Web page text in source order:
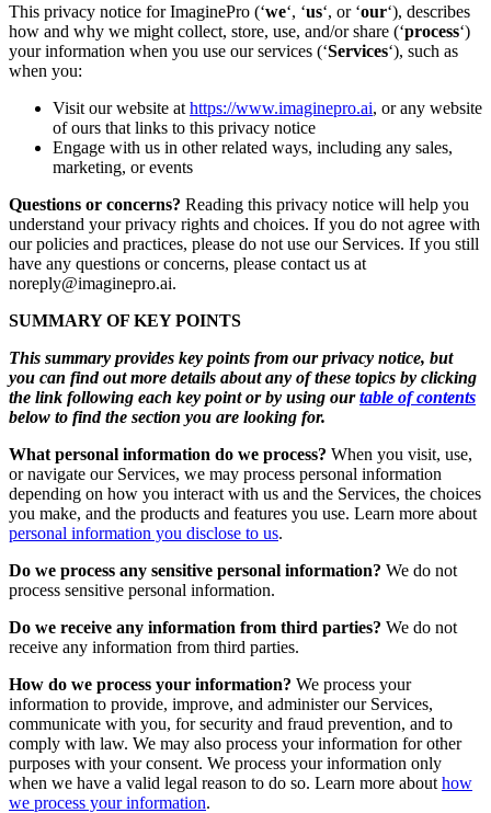
This privacy notice for ImaginePro (‘we‘, ‘us‘, or ‘our‘), describes
how and why we might collect, store, use, and/or share (‘process‘)
your information when you use our services (‘Services‘), such as
when you:
Visit our website at https://www.imaginepro.ai, or any website
of ours that links to this privacy notice
Engage with us in other related ways, including any sales,
marketing, or events
Questions or concerns? Reading this privacy notice will help you
understand your privacy rights and choices. If you do not agree with
our policies and practices, please do not use our Services. If you still
have any questions or concerns, please contact us at
noreply@imaginepro.ai.
SUMMARY OF KEY POINTS
This summary provides key points from our privacy notice, but
you can find out more details about any of these topics by clicking
the link following each key point or by using our table of contents
below to find the section you are looking for.
What personal information do we process? When you visit, use,
or navigate our Services, we may process personal information
depending on how you interact with us and the Services, the choices
you make, and the products and features you use. Learn more about
personal information you disclose to us.
Do we process any sensitive personal information? We do not
process sensitive personal information.
Do we receive any information from third parties? We do not
receive any information from third parties.
How do we process your information? We process your
information to provide, improve, and administer our Services,
communicate with you, for security and fraud prevention, and to
comply with law. We may also process your information for other
purposes with your consent. We process your information only
when we have a valid legal reason to do so. Learn more about how
we process your information.